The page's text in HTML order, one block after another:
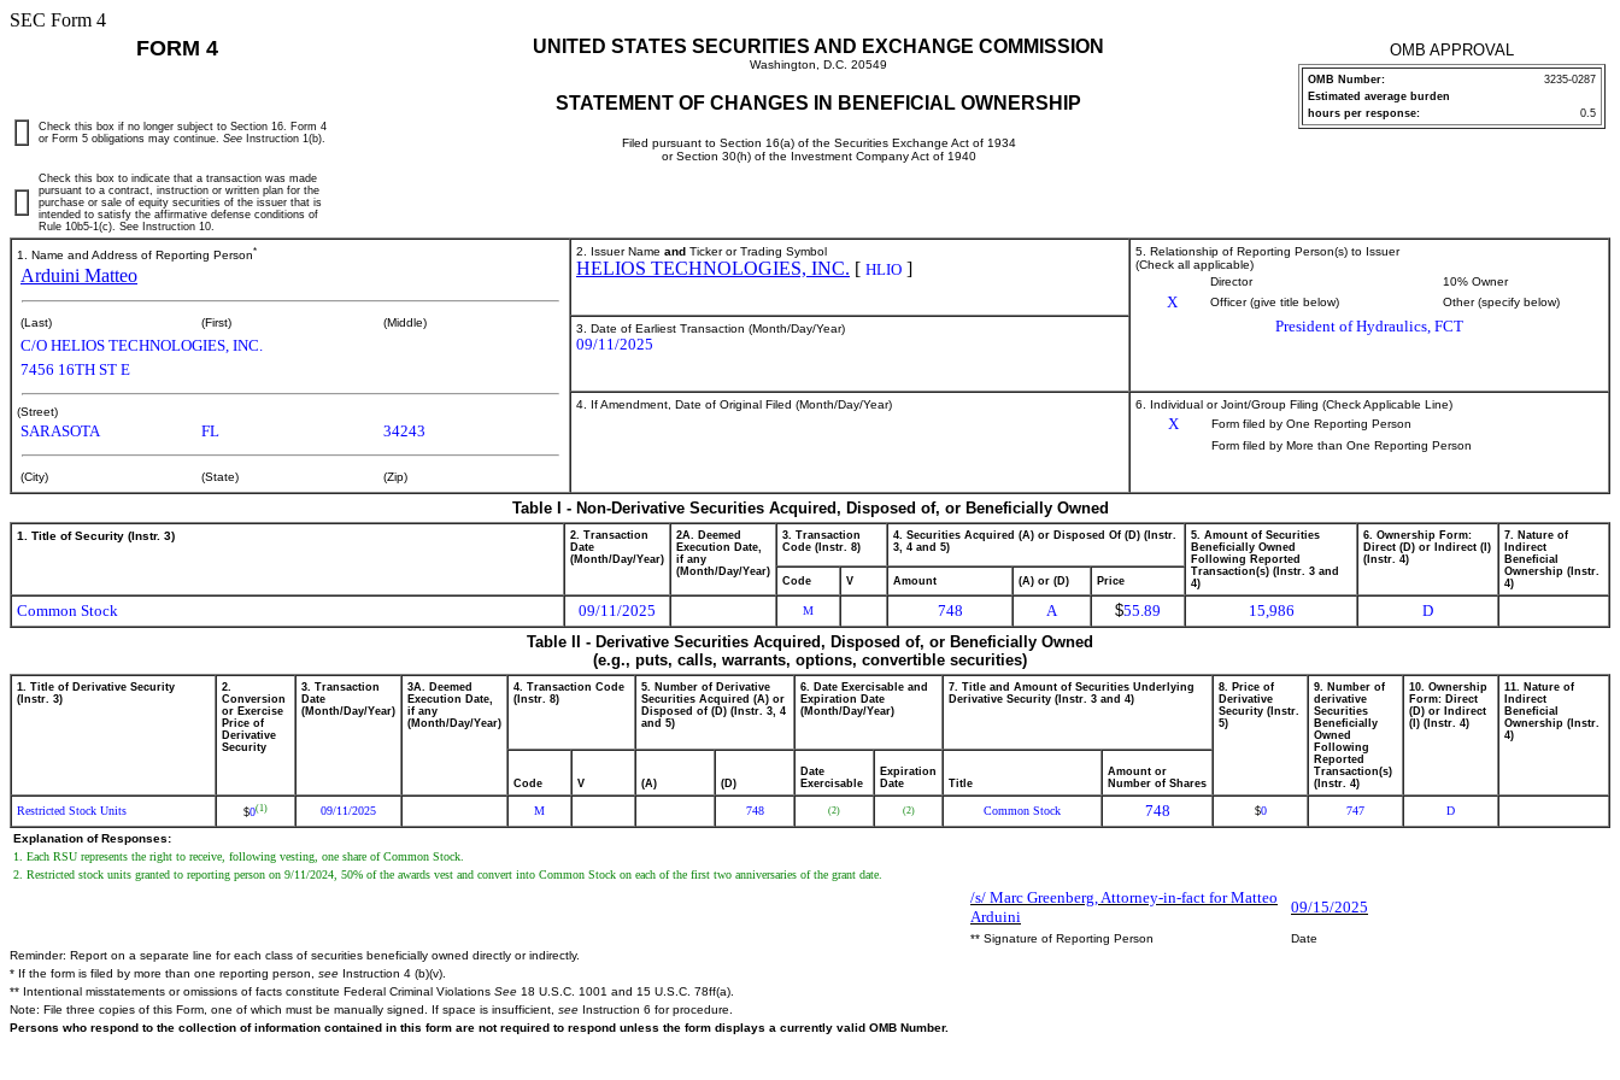
SEC Form 4
FORM 4 UNITED STATES SECURITIES AND EXCHANGE COMMISSION
Washington, D.C. 20549
STATEMENT OF CHANGES IN BENEFICIAL OWNERSHIP
Filed pursuant to Section 16(a) of the Securities Exchange Act of 1934
or Section 30(h) of the Investment Company Act of 1940
OMB APPROVAL
OMB Number:
3235-0287
Estimated average burden
hours per response:
0.5
Check this box if no longer subject to Section 16. Form 4
or Form 5 obligations may continue. See Instruction 1(b).
Check this box to indicate that a transaction was made
pursuant to a contract, instruction or written plan for the
purchase or sale of equity securities of the issuer that is
intended to satisfy the affirmative defense conditions of
Rule 10b5-1(c). See Instruction 10.
1. Name and Address of Reporting Person*
Arduini Matteo
(Last) (First) (Middle)
C/O HELIOS TECHNOLOGIES, INC.
7456 16TH ST E
(Street)
SARASOTA FL 34243
(City) (State) (Zip)
2. Issuer Name and Ticker or Trading Symbol
HELIOS TECHNOLOGIES, INC. [ HLIO ]
5. Relationship of Reporting Person(s) to Issuer
(Check all applicable)
Director
10% Owner
X Officer (give title below) Other (specify below)
President of Hydraulics, FCT
3. Date of Earliest Transaction (Month/Day/Year)
09/11/2025
4. If Amendment, Date of Original Filed (Month/Day/Year) 6. Individual or Joint/Group Filing (Check Applicable Line)
X
Form filed by One Reporting Person
Form filed by More than One Reporting Person
Table I - Non-Derivative Securities Acquired, Disposed of, or Beneficially Owned
1. Title of Security (Instr. 3)
2. Transaction
Date
(Month/Day/Year)
2A. Deemed
Execution Date,
if any
(Month/Day/Year)
3. Transaction
Code (Instr. 8)
4. Securities Acquired (A) or Disposed Of (D) (Instr.
3, 4 and 5)
5. Amount of Securities
Beneficially Owned
Following Reported
Transaction(s) (Instr. 3 and
4)
6. Ownership Form:
Direct (D) or Indirect (I)
(Instr. 4)
7. Nature of
Indirect
Beneficial
Ownership (Instr.
4)
Code V Amount (A) or (D) Price
Common Stock 09/11/2025 M 748 A $55.89 15,986
D
Table II - Derivative Securities Acquired, Disposed of, or Beneficially Owned
(e.g., puts, calls, warrants, options, convertible securities)
1. Title of Derivative Security
(Instr. 3)
2.
Conversion
or Exercise
Price of
Derivative
Security
3. Transaction
Date
(Month/Day/Year)
3A. Deemed
Execution Date,
if any
(Month/Day/Year)
4. Transaction Code
(Instr. 8)
5. Number of Derivative
Securities Acquired (A) or
Disposed of (D) (Instr. 3, 4
and 5)
6. Date Exercisable and
Expiration Date
(Month/Day/Year)
7. Title and Amount of Securities Underlying
Derivative Security (Instr. 3 and 4)
8. Price of
Derivative
Security (Instr.
5)
9. Number of
derivative
Securities
Beneficially
Owned
Following
Reported
Transaction(s)
(Instr. 4)
10. Ownership
Form: Direct
(D) or Indirect
(I) (Instr. 4)
11. Nature of
Indirect
Beneficial
Ownership (Instr.
4)
Code V (A) (D)
Date
Exercisable
Expiration
Date
Title
Amount or
Number of Shares
Restricted Stock Units $0(1) 09/11/2025 M 748 (2) (2) Common Stock 748 $0 747 D
Explanation of Responses:
1. Each RSU represents the right to receive, following vesting, one share of Common Stock.
2. Restricted stock units granted to reporting person on 9/11/2024, 50% of the awards vest and convert into Common Stock on each of the first two anniversaries of the grant date.
/s/ Marc Greenberg, Attorney-in-fact for Matteo
Arduini
09/15/2025
** Signature of Reporting Person
Date
Reminder: Report on a separate line for each class of securities beneficially owned directly or indirectly.
* If the form is filed by more than one reporting person, see Instruction 4 (b)(v).
** Intentional misstatements or omissions of facts constitute Federal Criminal Violations See 18 U.S.C. 1001 and 15 U.S.C. 78ff(a).
Note: File three copies of this Form, one of which must be manually signed. If space is insufficient, see Instruction 6 for procedure.
Persons who respond to the collection of information contained in this form are not required to respond unless the form displays a currently valid OMB Number.